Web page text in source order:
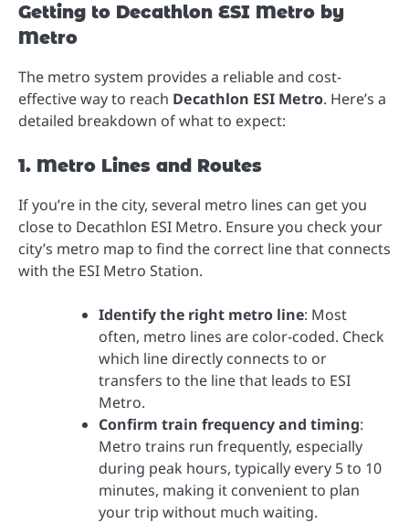
Getting to Decathlon ESI Metro by
Metro
The metro system provides a reliable and cost-
effective way to reach Decathlon ESI Metro. Here’s a
detailed breakdown of what to expect:
1. Metro Lines and Routes
If you’re in the city, several metro lines can get you
close to Decathlon ESI Metro. Ensure you check your
city’s metro map to find the correct line that connects
with the ESI Metro Station.
Identify the right metro line: Most
often, metro lines are color-coded. Check
which line directly connects to or
transfers to the line that leads to ESI
Metro.
Confirm train frequency and timing:
Metro trains run frequently, especially
during peak hours, typically every 5 to 10
minutes, making it convenient to plan
your trip without much waiting.